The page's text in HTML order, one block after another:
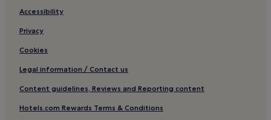
Hotels near Hong Kong Tai Wo Station
Accessibility
Privacy
Cookies
Legal information / Contact us
Content guidelines, Reviews and Reporting content
Hotels.com Rewards Terms & Conditions